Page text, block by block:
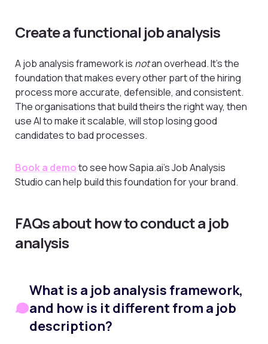
Create a functional job analysis
A job analysis framework is notan overhead. It’s the
foundation that makes every other part of the hiring
process more accurate, defensible, and consistent.
The organisations that build theirs the right way, then
use AI to make it scalable, will stop losing good
candidates to bad processes.
Book a demoto see how Sapia.ai’s Job Analysis
Studio can help build this foundation for your brand.
FAQs about how to conduct a job
analysis
What is a job analysis framework,
and how is it different from a job
description?